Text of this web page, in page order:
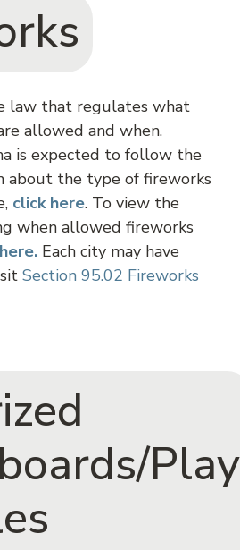
law that regulates what
allowed and when.
is expected to follow the
about the type of fireworks
click here. To view the
when allowed fireworks
Each city may have
Section 95.02 Fireworks
Play